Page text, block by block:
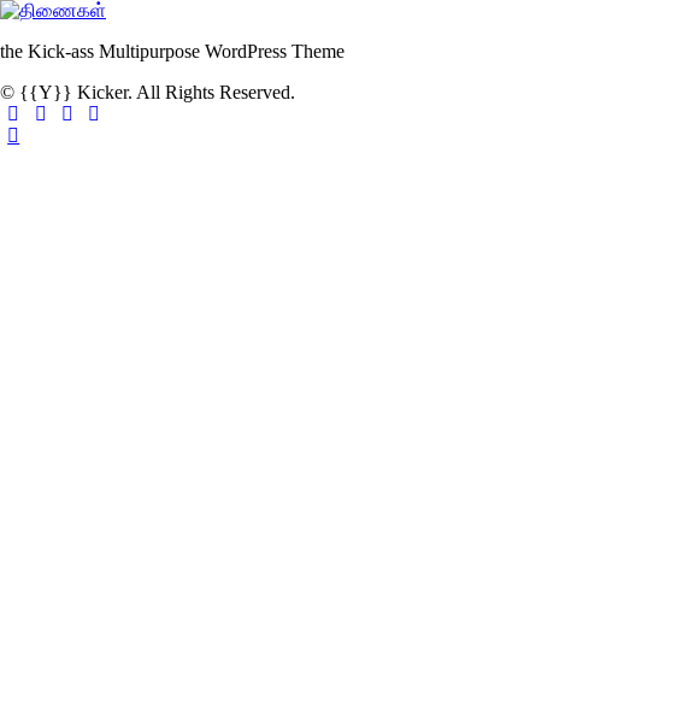
the Kick-ass Multipurpose WordPress Theme
© {{Y}} Kicker. All Rights Reserved.